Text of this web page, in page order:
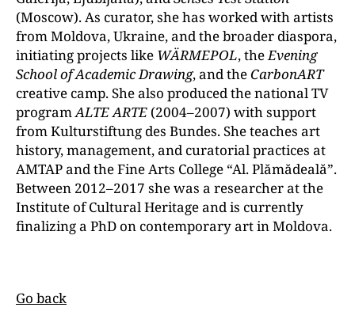
(Moscow). As curator, she has worked with artists
from Moldova, Ukraine, and the broader diaspora,
initiating projects like WÄRMEPOL, theEvening
School of Academic Drawing, and the CarbonART
creative camp. She also produced the national TV
programALTE ARTE (2004–2007) with support
from Kulturstiftung des Bundes. She teaches art
history, management, and curatorial practices at
AMTAP and the Fine Arts College “Al. Plămădeală”.
Between 2012–2017 she was a researcher at the
Institute of Cultural Heritage and is currently
finalizing a PhD on contemporary art in Moldova.
Go back